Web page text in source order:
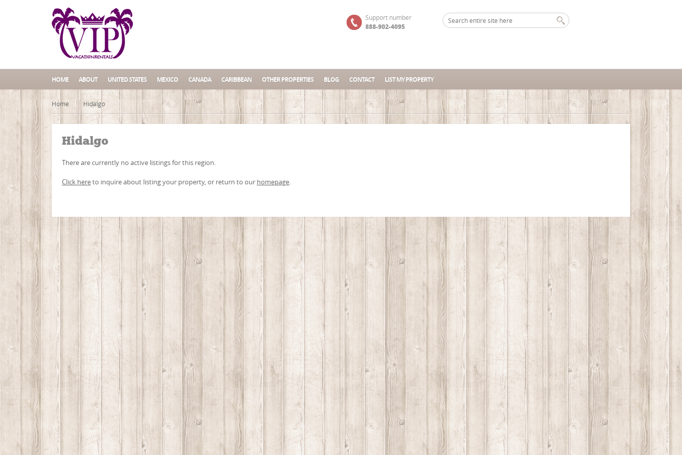
Support number
888-902-4095
HOME ABOUT UNITED STATES MEXICO CANADA CARIBBEAN OTHER PROPERTIES BLOG CONTACT LIST MY PROPERTY
Home Hidalgo
Hidalgo
There are currently no active listings for this region.
Click hereto inquire about listing your property, or return to our homepage.